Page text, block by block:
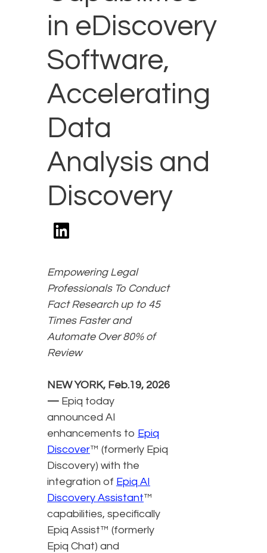
in eDiscovery
Software,
Accelerating
Data
Analysis and
Discovery
Empowering Legal
Professionals To Conduct
Fact Research up to 45
Times Faster and
Automate Over 80% of
Review
NEW YORK, Feb.19, 2026
— Epiq today
announced AI
enhancements to Epiq
Discover™ (formerly Epiq
Discovery) with the
integration of Epiq AI
Discovery Assistant™
capabilities, specifically
Epiq Assist™ (formerly
Epiq Chat) and